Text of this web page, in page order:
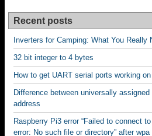
Recent posts
Inverters for Camping: What You Really
32 bit integer to 4 bytes
How to get UART serial ports working
Difference between universally
address
Raspberry Pi3 error “Failed to connect
error: No such file or directory” after